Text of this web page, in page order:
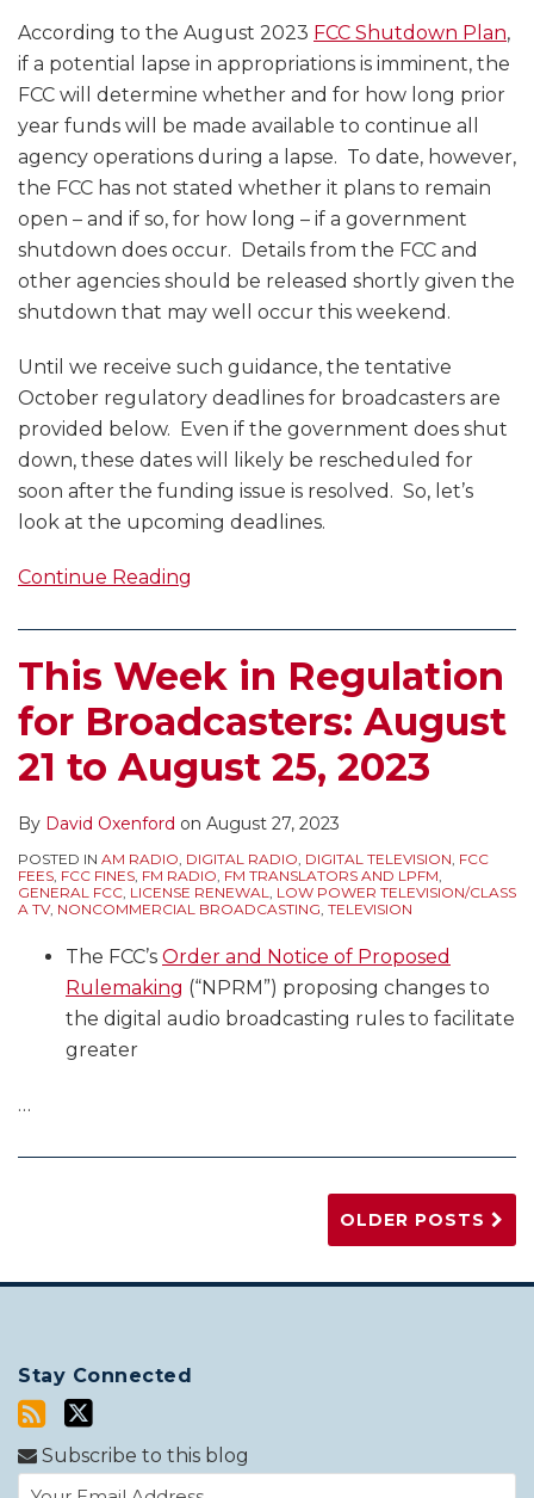
According to the August 2023 FCC Shutdown Plan,
if a potential lapse in appropriations is imminent, the
FCC will determine whether and for how long prior
year funds will be made available to continue all
agency operations during a lapse. To date, however,
the FCC has not stated whether it plans to remain
open – and if so, for how long – if a government
shutdown does occur. Details from the FCC and
other agencies should be released shortly given the
shutdown that may well occur this weekend.
Until we receive such guidance, the tentative
October regulatory deadlines for broadcasters are
provided below. Even if the government does shut
down, these dates will likely be rescheduled for
soon after the funding issue is resolved. So, let’s
look at the upcoming deadlines.
Continue Reading
This Week in Regulation
for Broadcasters: August
21 to August 25, 2023
By David Oxenford on August 27, 2023
POSTED IN AM RADIO, DIGITAL RADIO, DIGITAL TELEVISION, FCC
FEES, FCC FINES, FM RADIO, FM TRANSLATORS AND LPFM,
GENERAL FCC, LICENSE RENEWAL, LOW POWER TELEVISION/CLASS
A TV, NONCOMMERCIAL BROADCASTING, TELEVISION
The FCC’s Order and Notice of Proposed
Rulemaking (“NPRM”) proposing changes to
the digital audio broadcasting rules to facilitate
greater
…
OLDER POSTS
Stay Connected
Subscribe to this blog